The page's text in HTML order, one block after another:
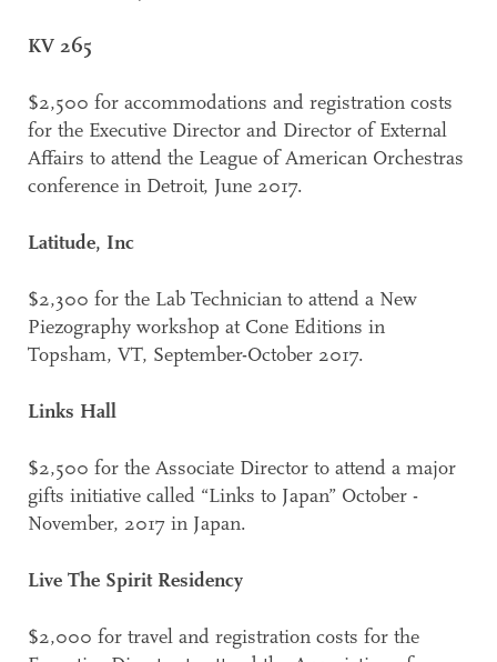
KV 265
$2,500 for accommodations and registration costs
for the Executive Director and Director of External
Affairs to attend the League of American Orchestras
conference in Detroit, June 2017.
Latitude, Inc
$2,300 for the Lab Technician to attend a New
Piezography workshop at Cone Editions in
Topsham, VT, September-October 2017.
Links Hall
$2,500 for the Associate Director to attend a major
gifts initiative called “Links to Japan” October -
November, 2017 in Japan.
Live The Spirit Residency
$2,000 for travel and registration costs for the